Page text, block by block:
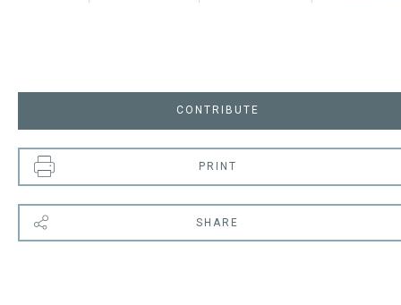
CONTRIBUTE
PRINT
SHARE